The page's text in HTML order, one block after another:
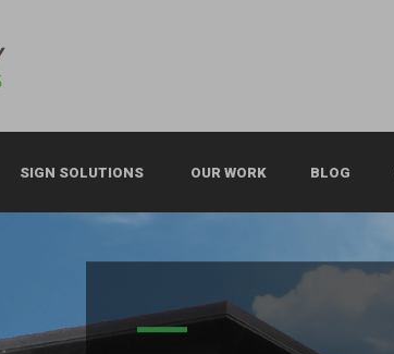
SIGN SOLUTIONS OUR WORK BLOG